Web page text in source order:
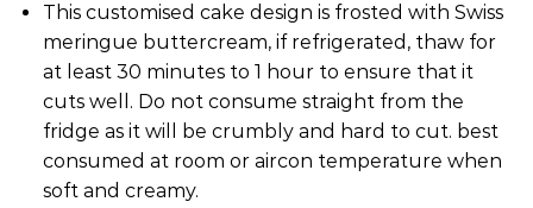
This customised cake design is frosted with Swiss
meringue buttercream, if refrigerated, thaw for
at least 30 minutes to 1 hour to ensure that it
cuts well. Do not consume straight from the
fridge as it will be crumbly and hard to cut. best
consumed at room or aircon temperature when
soft and creamy.